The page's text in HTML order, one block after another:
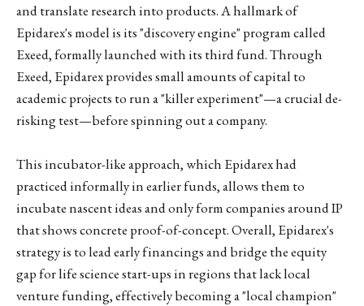
and translate research into products. A hallmark of
Epidarex's model is its "discovery engine" program called
Exeed, formally launched with its third fund. Through
Exeed, Epidarex provides small amounts of capital to
academic projects to run a "killer experiment"—a crucial de-
risking test—before spinning out a company.
This incubator-like approach, which Epidarex had
practiced informally in earlier funds, allows them to
incubate nascent ideas and only form companies around IP
that shows concrete proof-of-concept. Overall, Epidarex's
strategy is to lead early financings and bridge the equity
gap for life science start-ups in regions that lack local
venture funding, effectively becoming a "local champion"